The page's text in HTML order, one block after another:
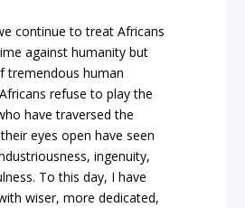
continue to treat Africans
against humanity but
tremendous human
refuse to play the
have traversed the
eyes open have seen
ingenuity,
To this day, I have
wiser, more dedicated,